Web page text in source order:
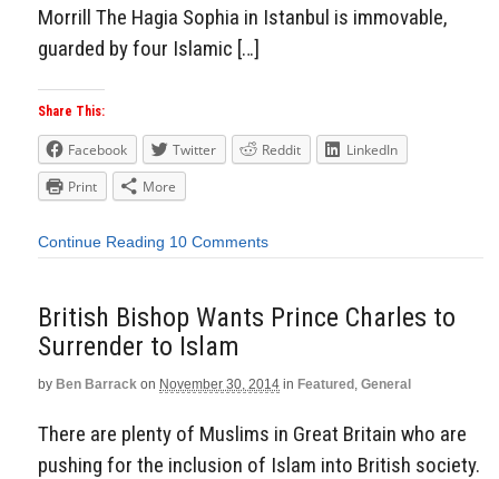
Morrill The Hagia Sophia in Istanbul is immovable,
guarded by four Islamic […]
Share This:
Facebook Twitter Reddit
LinkedIn
Print
More
Continue Reading 10 Comments
British Bishop Wants Prince Charles to
Surrender to Islam
by Ben Barrack on November 30, 2014 in Featured , General
There are plenty of Muslims in Great Britain who are
pushing for the inclusion of Islam into British society.